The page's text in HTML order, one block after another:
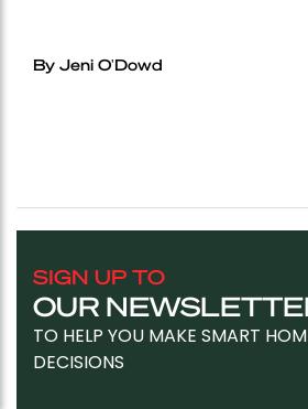
By Jeni O'Dowd
SIGN UP TO
OUR
TO HELP YOU MAKE SMART
DECISIONS